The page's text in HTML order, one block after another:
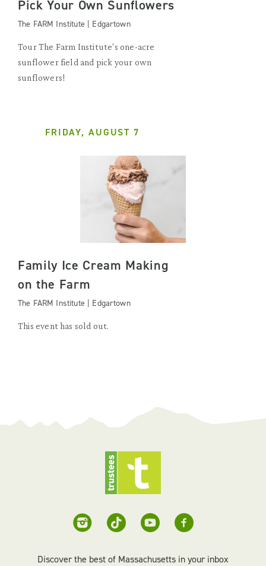
Pick Your Own Sunflowers
The FARM Institute | Edgartown
Tour The Farm Institute's one-acre
sunflower field and pick your own
sunflowers!
FRIDAY, AUGUST 7
Family Ice Cream Making
on the Farm
The FARM Institute | Edgartown
This event has sold out.
Discover the best of Massachusetts in your inbox